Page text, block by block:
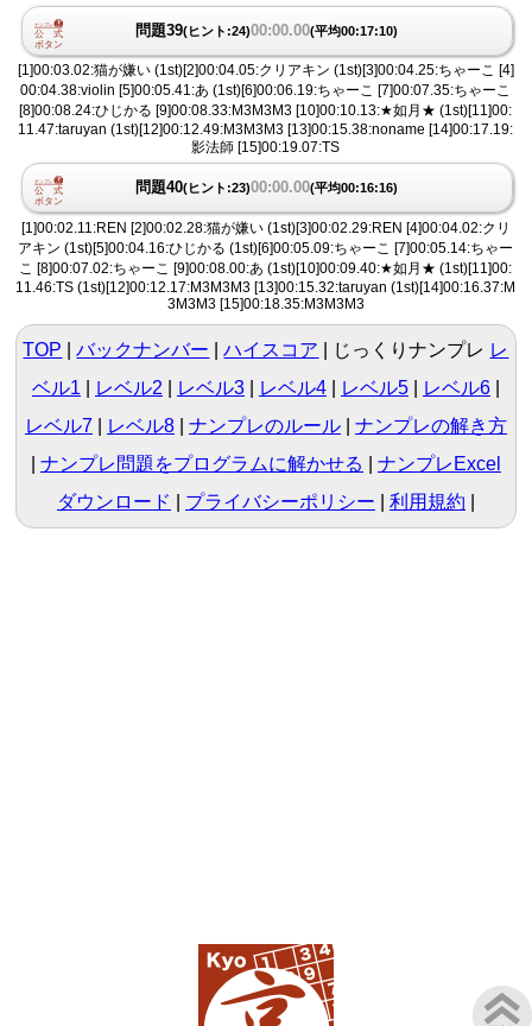
問題39(ヒント:24)00:00.00(平均00:17:10)
[1]00:03.02:猫が嫌い (1st)[2]00:04.05:クリアキン (1st)[3]00:04.25:ちゃーこ [4]
00:04.38:violin [5]00:05.41:あ (1st)[6]00:06.19:ちゃーこ [7]00:07.35:ちゃーこ
[8]00:08.24:ひじかる [9]00:08.33:M3M3M3 [10]00:10.13:★如月★ (1st)[11]00:
11.47:taruyan (1st)[12]00:12.49:M3M3M3 [13]00:15.38:noname [14]00:17.19:
影法師 [15]00:19.07:TS
問題40(ヒント:23)00:00.00(平均00:16:16)
[1]00:02.11:REN [2]00:02.28:猫が嫌い (1st)[3]00:02.29:REN [4]00:04.02:クリ
アキン (1st)[5]00:04.16:ひじかる (1st)[6]00:05.09:ちゃーこ [7]00:05.14:ちゃー
こ [8]00:07.02:ちゃーこ [9]00:08.00:あ (1st)[10]00:09.40:★如月★ (1st)[11]00:
11.46:TS (1st)[12]00:12.17:M3M3M3 [13]00:15.32:taruyan (1st)[14]00:16.37:M
3M3M3 [15]00:18.35:M3M3M3
TOP バックナンバー ハイスコア じっくりナンプレ レ
ベル1
レベル2 レベル3| レベル4| レベル5| レベル6|
レベル7
レベル8 ナンプレのルール
ナンプレの解き方
ナンプレ問題をプログラムに解かせる
ナンプレExcel
ダウンロード
プライバシーポリシー 利用規約